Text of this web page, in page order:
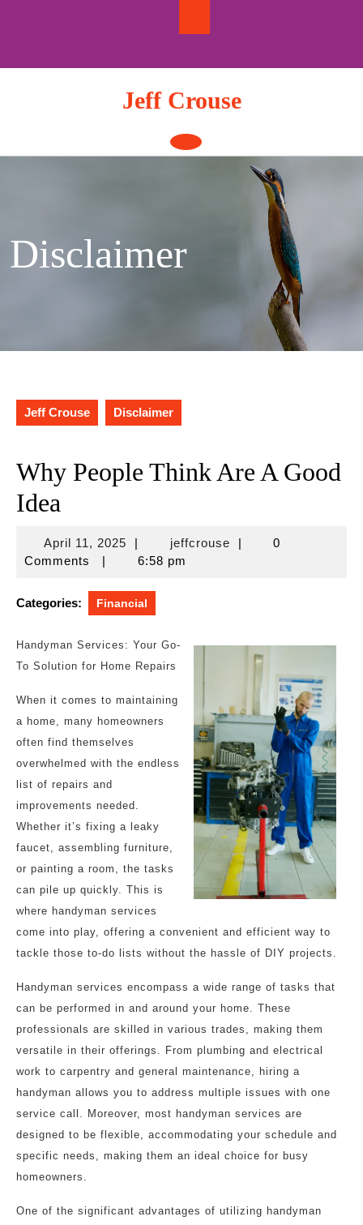
Jeff Crouse
Open
Button
Disclaimer
Jeff Crouse Disclaimer
Why People Think Are A Good
Idea
April 11, 2025April
11,
| jeffcrousejeffcrouse
|
0
Comments
| 6:58 pm
Categories: Financial
Handyman Services: Your Go-
To Solution for Home Repairs
When it comes to maintaining
a home, many homeowners
often find themselves
overwhelmed with the endless
list of repairs and
improvements needed.
Whether it’s fixing a leaky
faucet, assembling furniture,
or painting a room, the tasks
can pile up quickly. This is
where handyman services
come into play, offering a convenient and efficient way to
tackle those to-do lists without the hassle of DIY projects.
Handyman services encompass a wide range of tasks that
can be performed in and around your home. These
professionals are skilled in various trades, making them
versatile in their offerings. From plumbing and electrical
work to carpentry and general maintenance, hiring a
handyman allows you to address multiple issues with one
service call. Moreover, most handyman services are
designed to be flexible, accommodating your schedule and
specific needs, making them an ideal choice for busy
homeowners.
One of the significant advantages of utilizing handyman